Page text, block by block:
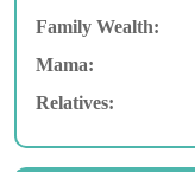
Family Wealth:
Mama:
Relatives: